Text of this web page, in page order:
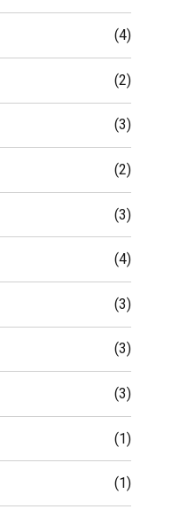
(4)
(2)
(3)
(2)
(3)
(4)
(3)
(3)
(3)
(1)
(1)